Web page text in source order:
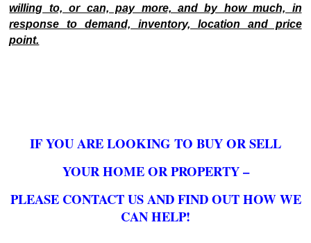
willing to, or can, pay more, and by how much, in
response to demand, inventory, location and price
point.
IF YOU ARE LOOKING TO BUY OR SELL
YOUR HOME OR PROPERTY –
PLEASE CONTACT US AND FIND OUT HOW WE
CAN HELP!